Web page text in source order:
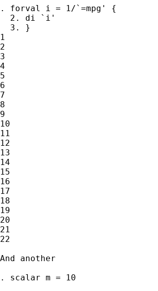
. forval i = 1/`=mpg' {
  2. di `i'
  3. }
1
2
3
4
5
6
7
8
9
10
11
12
13
14
15
16
17
18
19
20
21
22
And another
. scalar m = 10